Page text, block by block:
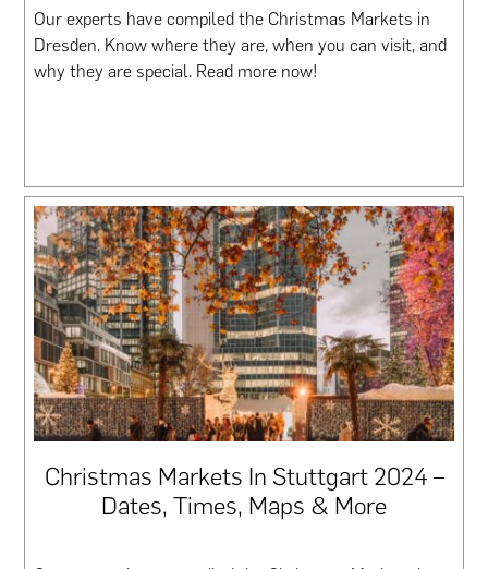
Our experts have compiled the Christmas Markets in
Dresden. Know where they are, when you can visit, and
why they are special. Read more now!
Christmas Markets In Stuttgart 2024 –
Dates, Times, Maps & More